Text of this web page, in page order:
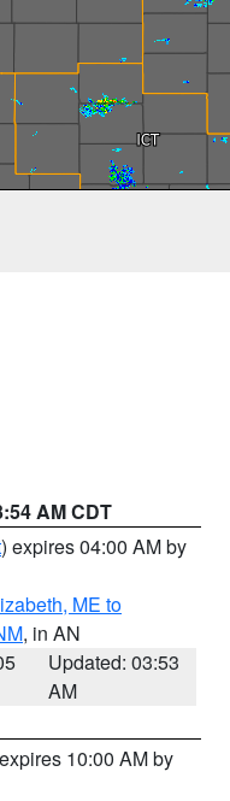
AM CDT
) expires 04:00 AM by
ME to
, in AN
Updated: 03:53
AM
10:00 AM by